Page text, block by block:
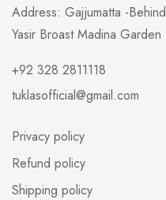
Address: Gajjumatta -Behind
Yasir Broast Madina Garden
+92 328 2811118
tuklasofficial@gmail.com
Privacy policy
Refund policy
Shipping policy